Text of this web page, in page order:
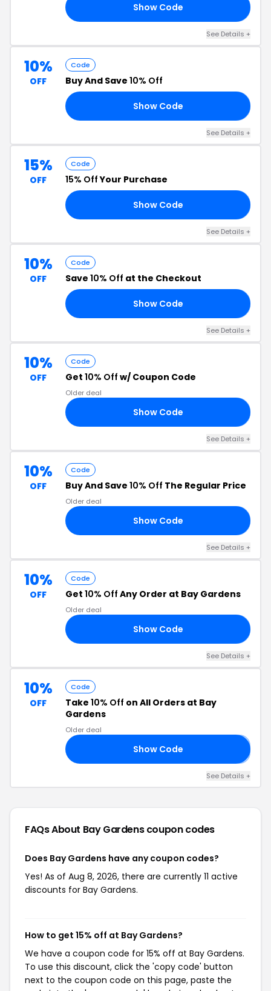
Show Code
See Details +
10%
OFF
Code
Buy And Save 10% Off
Show Code
See Details +
15%
OFF
Code
15% OffYour Purchase
Show Code
See Details +
10%
OFF
Code
Save 10% Off at the Checkout
Show Code
See Details +
10%
OFF
Code
Get 10% Off w/ Coupon Code
Older deal
Show Code
See Details +
10%
OFF
Code
Buy And Save 10% Off The Regular Price
Older deal
Show Code
See Details +
10%
OFF
Code
Get 10% Off Any Order at Bay Gardens
Older deal
Show Code
See Details +
10%
OFF
Code
Take 10% Off on All Orders at Bay
Gardens
Older deal
Show Code
See Details +
FAQs About Bay Gardenscoupon codes
Does Bay Gardens have any coupon codes?
Yes! As of Aug 8, 2026, there are currently 11 active
discounts for Bay Gardens.
How to get 15% off at Bay Gardens?
We have a coupon code for 15% off at Bay Gardens.
To use this discount, click the 'copy code' button
next to the coupon code on this page, paste the